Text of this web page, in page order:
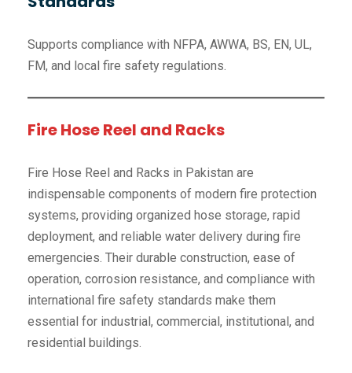
Supports compliance with NFPA, AWWA, BS, EN, UL,
FM, and local fire safety regulations.
Fire Hose Reel and Racks
Fire Hose Reel and Racks in Pakistan are
indispensable components of modern fire protection
systems, providing organized hose storage, rapid
deployment, and reliable water delivery during fire
emergencies. Their durable construction, ease of
operation, corrosion resistance, and compliance with
international fire safety standards make them
essential for industrial, commercial, institutional, and
residential buildings.